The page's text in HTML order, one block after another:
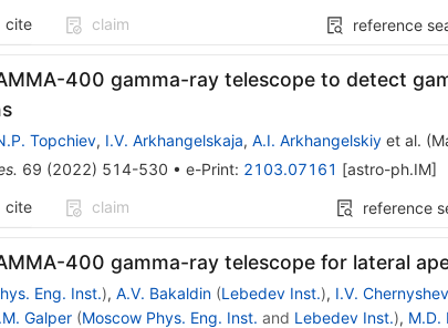
cite claim reference
400 gamma-ray telescope to detect
Topchiev, I.V. Arkhangelskaja, A.I. Arkhangelskiyet al. (
69 (2022) 514-530 • e-Print: 2103.07161 [astro-ph.IM]
cite claim reference
400 gamma-ray telescope for lateral
Eng. Inst.), A.V. Bakaldin (Lebedev Inst.), I.V.
Galper (Moscow Phys. Eng. Inst. and Lebedev Inst.), M.D.